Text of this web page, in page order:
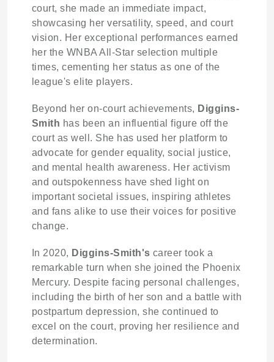
court, she made an immediate impact,
showcasing her versatility, speed, and court
vision. Her exceptional performances earned
her the WNBA All-Star selection multiple
times, cementing her status as one of the
league's elite players.
Beyond her on-court achievements, Diggins-
Smith has been an influential figure off the
court as well. She has used her platform to
advocate for gender equality, social justice,
and mental health awareness. Her activism
and outspokenness have shed light on
important societal issues, inspiring athletes
and fans alike to use their voices for positive
change.
In 2020, Diggins-Smith's career took a
remarkable turn when she joined the Phoenix
Mercury. Despite facing personal challenges,
including the birth of her son and a battle with
postpartum depression, she continued to
excel on the court, proving her resilience and
determination.